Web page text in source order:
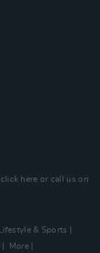
click here or call us on
Lifestyle & Sports
More